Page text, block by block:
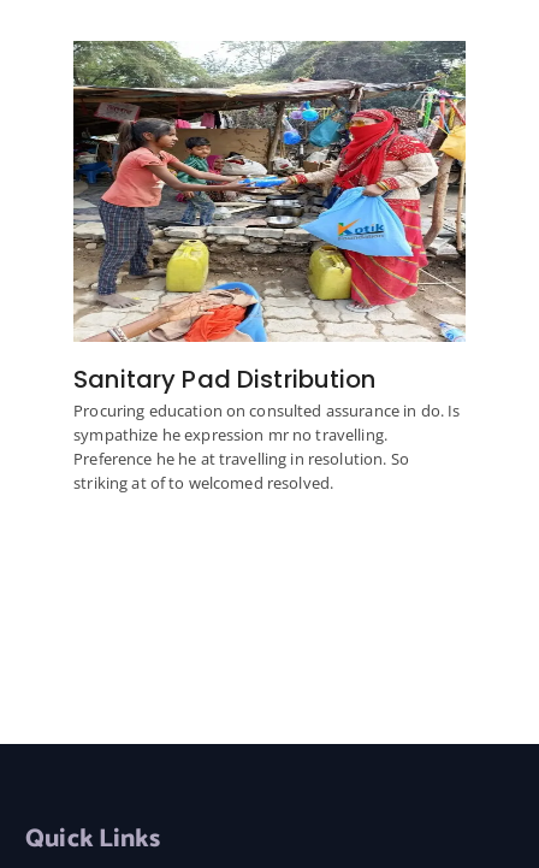
Sanitary Pad Distribution
Procuring education on consulted assurance in do. Is
sympathize he expression mr no travelling.
Preference he he at travelling in resolution. So
striking at of to welcomed resolved.
Quick Links